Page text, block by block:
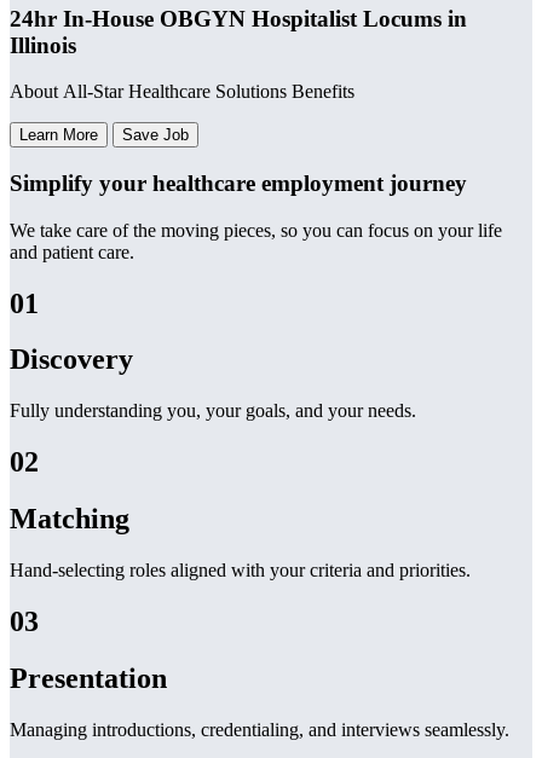
24hr In-House OBGYN Hospitalist Locums in
Illinois
About All-Star Healthcare Solutions Benefits
Learn More Save Job
Simplify your healthcare employment journey
We take care of the moving pieces, so you can focus on your life
and patient care.
01
Discovery
Fully understanding you, your goals, and your needs.
02
Matching
Hand-selecting roles aligned with your criteria and priorities.
03
Presentation
Managing introductions, credentialing, and interviews seamlessly.